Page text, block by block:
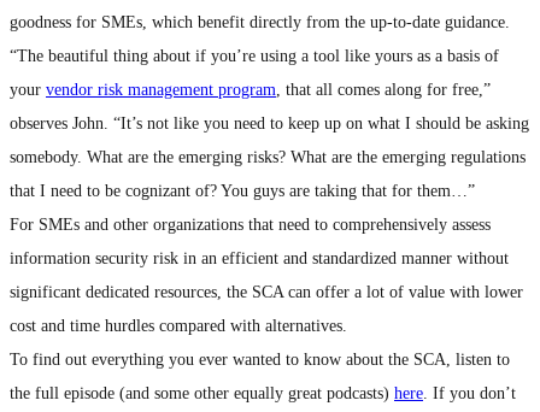
goodness for SMEs, which benefit directly from the up-to-date guidance.
“The beautiful thing about if you’re using a tool like yours as a basis of
your vendor risk management program, that all comes along for free,”
observes John. “It’s not like you need to keep up on what I should be asking
somebody. What are the emerging risks? What are the emerging regulations
that I need to be cognizant of? You guys are taking that for them…”
For SMEs and other organizations that need to comprehensively assess
information security risk in an efficient and standardized manner without
significant dedicated resources, the SCA can offer a lot of value with lower
cost and time hurdles compared with alternatives.
To find out everything you ever wanted to know about the SCA, listen to
the full episode (and some other equally great podcasts) here. If you don’t